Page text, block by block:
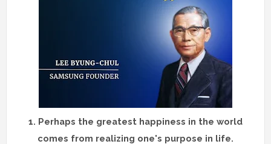
1. Perhaps the greatest happiness in the world
comes from realizing one's purpose in life.